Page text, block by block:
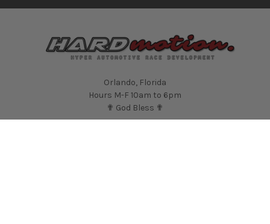
Orlando, Florida
Hours M-F 10am to 6pm
✟ God Bless ✟